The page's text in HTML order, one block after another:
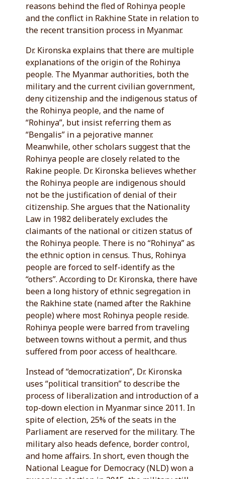
reasons behind the fled of Rohinya people
and the conflict in Rakhine State in relation to
the recent transition process in Myanmar.
Dr. Kironska explains that there are multiple
explanations of the origin of the Rohinya
people. The Myanmar authorities, both the
military and the current civilian government,
deny citizenship and the indigenous status of
the Rohinya people, and the name of
“Rohinya”, but insist referring them as
“Bengalis” in a pejorative manner.
Meanwhile, other scholars suggest that the
Rohinya people are closely related to the
Rakine people. Dr. Kironska believes whether
the Rohinya people are indigenous should
not be the justification of denial of their
citizenship. She argues that the Nationality
Law in 1982 deliberately excludes the
claimants of the national or citizen status of
the Rohinya people. There is no “Rohinya” as
the ethnic option in census. Thus, Rohinya
people are forced to self-identify as the
“others”. According to Dr. Kironska, there have
been a long history of ethnic segregation in
the Rakhine state (named after the Rakhine
people) where most Rohinya people reside.
Rohinya people were barred from traveling
between towns without a permit, and thus
suffered from poor access of healthcare.
Instead of “democratization”, Dr. Kironska
uses “political transition” to describe the
process of liberalization and introduction of a
top-down election in Myanmar since 2011. In
spite of election, 25% of the seats in the
Parliament are reserved for the military. The
military also heads defence, border control,
and home affairs. In short, even though the
National League for Democracy (NLD) won a